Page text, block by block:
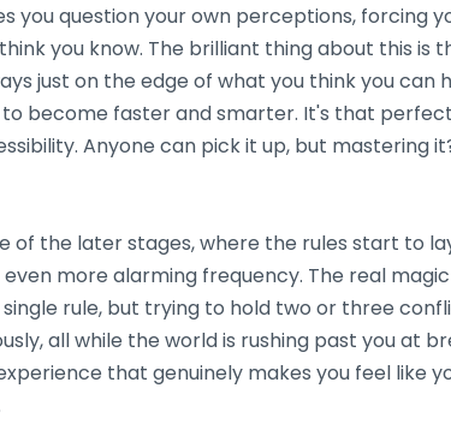
you question your own perceptions, forcing
you know. The brilliant thing about this is
just on the edge of what you think you can
become faster and smarter. It's that
Anyone can pick it up, but mastering
of the later stages, where the rules start to
more alarming frequency. The real
rule, but trying to hold two or three
all while the world is rushing past you at
that genuinely makes you feel like